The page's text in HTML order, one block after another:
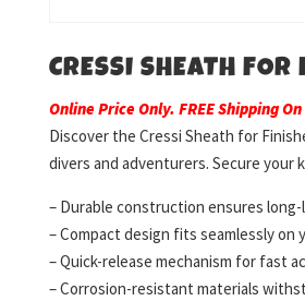
CRESSI SHEATH FOR
Online Price Only. FREE Shipping
Discover the Cressi Sheath for
divers and adventurers. Secure your
– Durable construction ensures
– Compact design fits seamlessly on
– Quick-release mechanism for fast
– Corrosion-resistant materials